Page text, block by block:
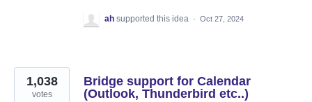
ah supported this idea · Oct 27, 2024
Bridge support for Calendar
(Outlook, Thunderbird etc..)
1,038
votes